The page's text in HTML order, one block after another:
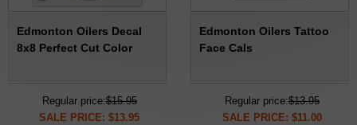
Edmonton Oilers Decal
8x8 Perfect Cut Color
Regular price:$15.95
SALE PRICE: $13.95
Edmonton Oilers Tattoo
Face Cals
Regular price:$13.95
SALE PRICE: $11.00